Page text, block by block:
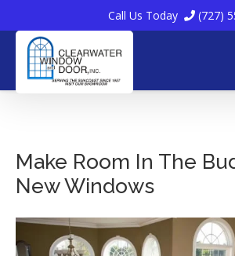
content
Call Us Today (727)
Make Room In The
New Windows